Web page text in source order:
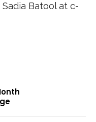
Batool at c-